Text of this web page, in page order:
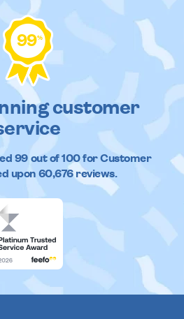
99%
customer
99out of100 for Customer
upon 60,676reviews.